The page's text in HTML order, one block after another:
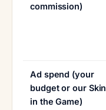
commission)
Ad spend (your
budget or our Skin
in the Game)